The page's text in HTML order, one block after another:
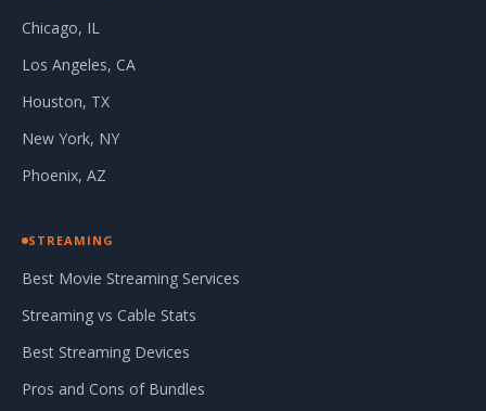
Chicago, IL
Los Angeles, CA
Houston, TX
New York, NY
Phoenix, AZ
STREAMING
Best Movie Streaming Services
Streaming vs Cable Stats
Best Streaming Devices
Pros and Cons of Bundles